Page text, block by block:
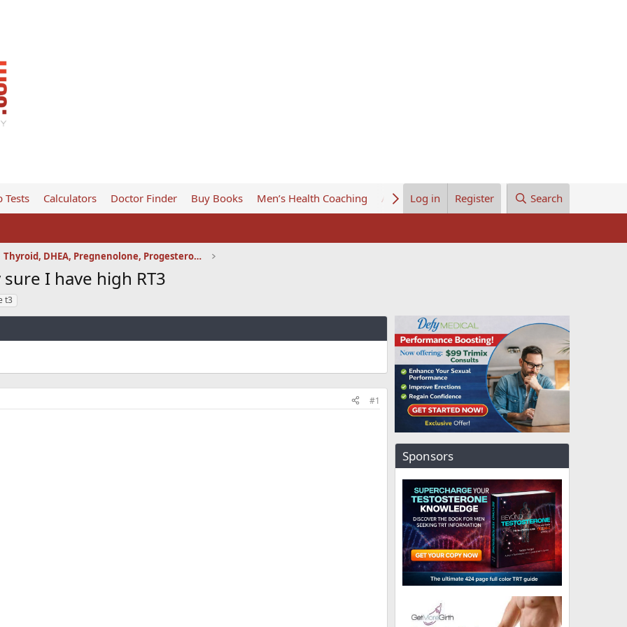
Tests Calculators Doctor Finder Buy Books Men’s Health Coaching About UsLog in Register Search
Thyroid, DHEA, Pregnenolone, Progesterone, etc
I have high RT3
t3
#1
Sponsors